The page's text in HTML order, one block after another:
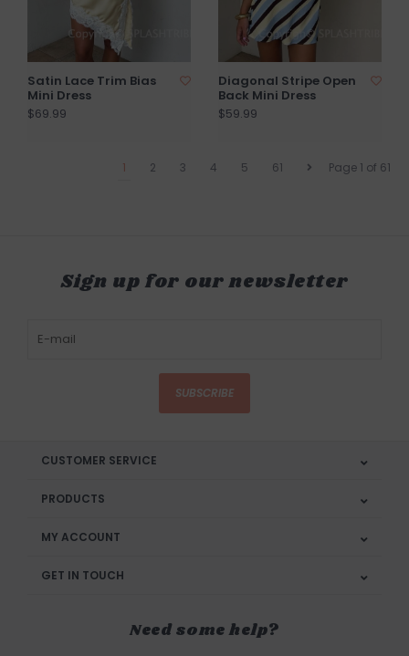
Satin Lace Trim Bias
Mini Dress
$69.99
Diagonal Stripe Open
Back Mini Dress
$59.99
Page 1 of 61
1 2 3 4 5 61
Sign up for our newsletter
SUBSCRIBE
CUSTOMER SERVICE
PRODUCTS
MY ACCOUNT
GET IN TOUCH
Need some help?